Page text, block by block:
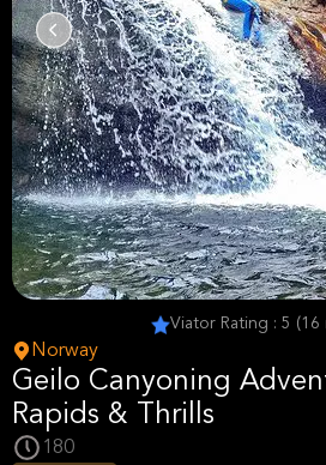
Viator Rating : 5 (16
Norway
Geilo Canyoning
Rapids & Thrills
180